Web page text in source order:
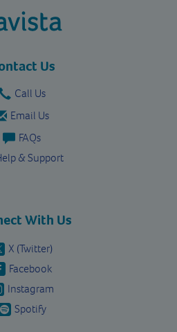
Us
Call Us
Email Us
FAQs
& Support
With Us
X (Twitter)
Facebook
Instagram
Spotify